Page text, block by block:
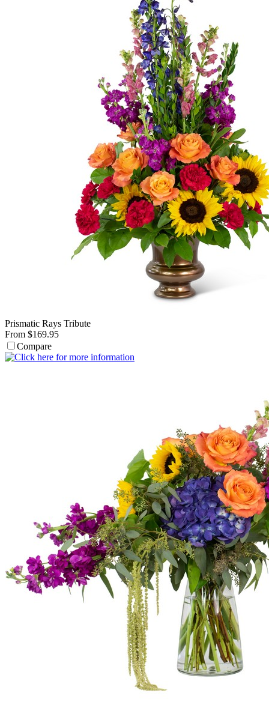
Prismatic Rays Tribute
From $169.95
Compare